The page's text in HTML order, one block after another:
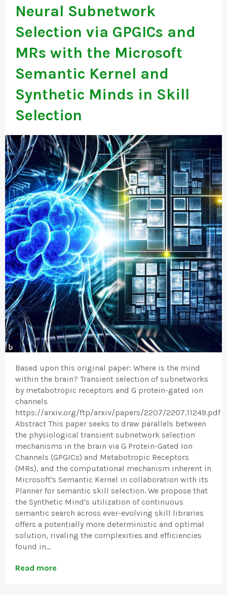
Neural Subnetwork
Selection via GPGICs and
MRs with the Microsoft
Semantic Kernel and
Synthetic Minds in Skill
Selection
Based upon this original paper: Where is the mind
within the brain? Transient selection of subnetworks
by metabotropic receptors and G protein-gated ion
channels
https://arxiv.org/ftp/arxiv/papers/2207/2207.11249.pdf
Abstract This paper seeks to draw parallels between
the physiological transient subnetwork selection
mechanisms in the brain via G Protein-Gated Ion
Channels (GPGICs) and Metabotropic Receptors
(MRs), and the computational mechanism inherent in
Microsoft's Semantic Kernel in collaboration with its
Planner for semantic skill selection. We propose that
the Synthetic Mind's utilization of continuous
semantic search across ever-evolving skill libraries
offers a potentially more deterministic and optimal
solution, rivaling the complexities and efficiencies
found in...
Read more